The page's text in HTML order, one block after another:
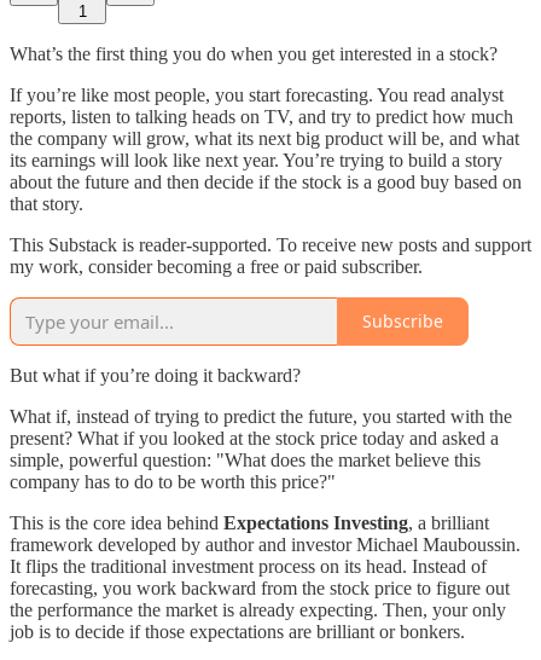
1
What’s the first thing you do when you get interested in a stock?
If you’re like most people, you start forecasting. You read analyst
reports, listen to talking heads on TV, and try to predict how much
the company will grow, what its next big product will be, and what
its earnings will look like next year. You’re trying to build a story
about the future and then decide if the stock is a good buy based on
that story.
This Substack is reader-supported. To receive new posts and support
my work, consider becoming a free or paid subscriber.
Subscribe
But what if you’re doing it backward?
What if, instead of trying to predict the future, you started with the
present? What if you looked at the stock price today and asked a
simple, powerful question: "What does the market believe this
company has to do to be worth this price?"
This is the core idea behind Expectations Investing, a brilliant
framework developed by author and investor Michael Mauboussin.
It flips the traditional investment process on its head. Instead of
forecasting, you work backward from the stock price to figure out
the performance the market is already expecting. Then, your only
job is to decide if those expectations are brilliant or bonkers.